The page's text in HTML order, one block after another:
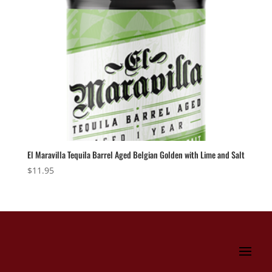
El Maravilla Tequila Barrel Aged Belgian Golden with Lime and Salt
$11.95